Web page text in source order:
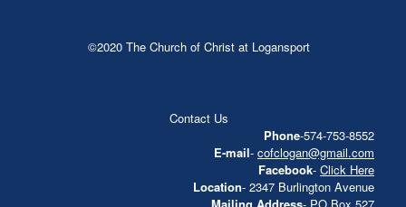
©2020 The Church of Christ at Logansport
Contact Us
Phone-574-753-8552
E-mail- cofclogan@gmail.com
Facebook- Click Here
Location- 2347 Burlington Avenue